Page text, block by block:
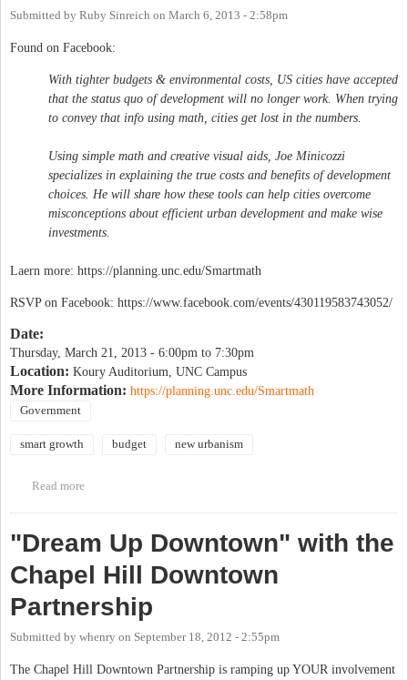
Submitted by Ruby Sinreich on March 6, 2013 - 2:58pm
Found on Facebook:
With tighter budgets & environmental costs, US cities have accepted
that the status quo of development will no longer work. When trying
to convey that info using math, cities get lost in the numbers.
Using simple math and creative visual aids, Joe Minicozzi
specializes in explaining the true costs and benefits of development
choices. He will share how these tools can help cities overcome
misconceptions about efficient urban development and make wise
investments.
Laern more: https://planning.unc.edu/Smartmath
RSVP on Facebook: https://www.facebook.com/events/430119583743052/
Date:
Thursday, March 21, 2013 - 6:00pm to 7:30pm
Location: Koury Auditorium, UNC Campus
More Information: https://planning.unc.edu/Smartmath
Government
smart growth budget new urbanism
Read more
"Dream Up Downtown" with the
Chapel Hill Downtown
Partnership
Submitted by whenry on September 18, 2012 - 2:55pm
The Chapel Hill Downtown Partnership is ramping up YOUR involvement